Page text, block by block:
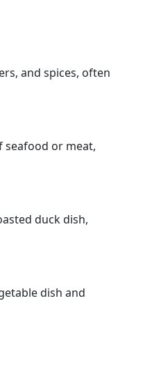
and spices, often
seafood or meat,
duck dish,
dish and